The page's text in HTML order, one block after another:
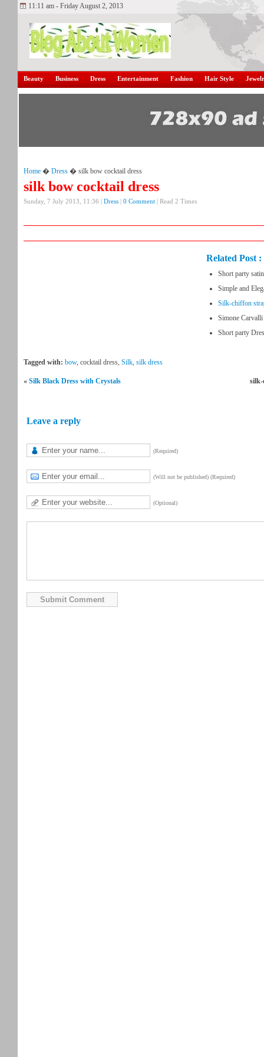
11:11 am - Friday August 2, 2013
Beauty Business Dress Entertainment Fashion Hair Style
Home � Dress � silk bow cocktail dress
silk bow cocktail dress
Sunday, 7 July 2013, 11:36 | Dress | 0 Comment | Read 2 Times
Related Post :
Short party
Simple and
Silk-chiffon
Simone
Short party
Tagged with: bow, cocktail dress, Silk, silk dress
« Silk Black Dress with Crystals silk-
Leave a reply
(Required)
(Will not be published) (Required)
(Optional)